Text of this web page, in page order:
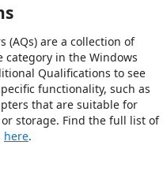
(AQs) are a collection of
in the Windows
Qualifications to see
functionality, such as
that are suitable for
storage. Find the full list of
here.